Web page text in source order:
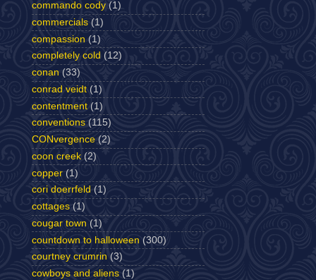
commando cody (1)
commercials (1)
compassion (1)
completely cold (12)
conan (33)
conrad veidt (1)
contentment (1)
conventions (115)
CONvergence (2)
coon creek (2)
copper (1)
cori doerrfeld (1)
cottages (1)
cougar town (1)
countdown to halloween (300)
courtney crumrin (3)
cowboys and aliens (1)